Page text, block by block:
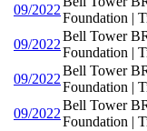
09/2022
Foundation |
09/2022
Bell Tower
Foundation |
09/2022
Bell Tower
Foundation |
09/2022
Bell Tower
Foundation |